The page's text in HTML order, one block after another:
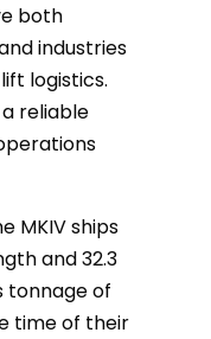
both
industries
logistics.
reliable
MKIV ships
and 32.3
tonnage of
time of their